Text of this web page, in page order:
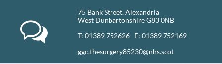

75 Bank Street. Alexandria
West Dunbartonshire G83 0NB
T: 01389 752626 F: 01389 752169​
ggc.thesurgery85230@nhs.scot